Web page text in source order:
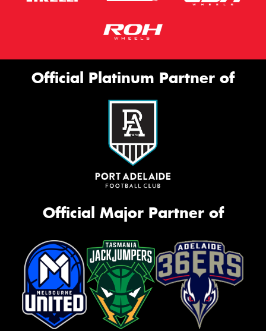
Official Platinum Partner of
Official Major Partner of